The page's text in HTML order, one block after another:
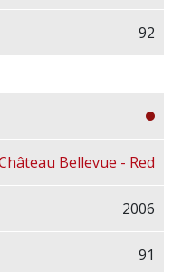
92
2006
Bellevue - Red
91